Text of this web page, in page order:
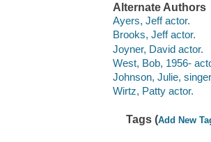
Alternate Authors
Ayers, Jeff actor.
Brooks, Jeff actor.
Joyner, David actor.
West, Bob, 1956-
Johnson, Julie,
Wirtz, Patty actor.
Tags (Add New